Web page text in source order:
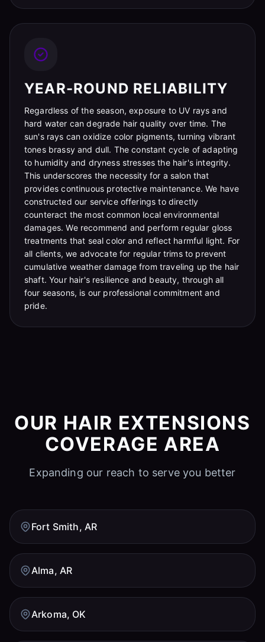
YEAR-ROUND RELIABILITY
Regardless of the season, exposure to UV rays and
hard water can degrade hair quality over time. The
sun's rays can oxidize color pigments, turning vibrant
tones brassy and dull. The constant cycle of adapting
to humidity and dryness stresses the hair's integrity.
This underscores the necessity for a salon that
provides continuous protective maintenance. We have
constructed our service offerings to directly
counteract the most common local environmental
damages. We recommend and perform regular gloss
treatments that seal color and reflect harmful light. For
all clients, we advocate for regular trims to prevent
cumulative weather damage from traveling up the hair
shaft. Your hair's resilience and beauty, through all
four seasons, is our professional commitment and
pride.
OUR HAIR EXTENSIONS
COVERAGE AREA
Expanding our reach to serve you better
Fort Smith, AR
Alma, AR
Arkoma, OK